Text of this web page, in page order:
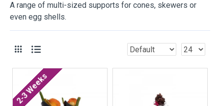
A range of multi-sized supports for cones, skewers or
even egg shells.
2-3 Weeks